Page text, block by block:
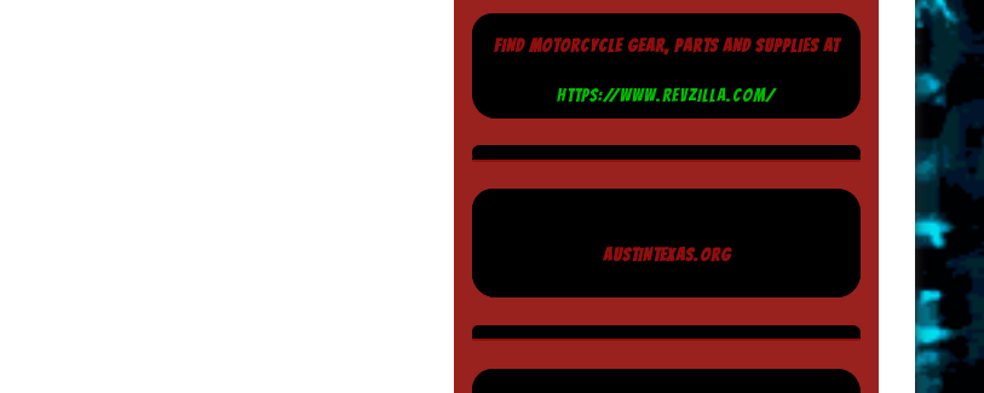
FIND MOTORCYCLE GEAR, PARTS AND SUPPLIES AT
HTTPS://WWW.REVZILLA.COM/
AUSTINTEXAS.ORG